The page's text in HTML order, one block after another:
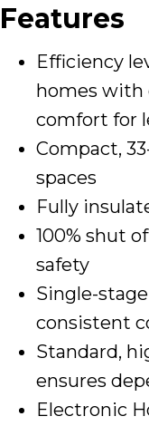
Features
Efficiency
homes with
comfort for
Compact,
spaces
Fully
100% shut
safety
Single-
consistent
Standard,
ensures
Electronic